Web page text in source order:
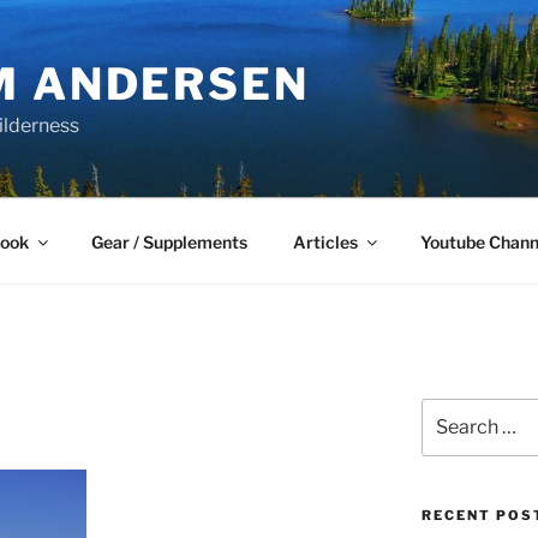
ANDERSEN
Gear / Supplements Articles Youtube
for:
RECENT